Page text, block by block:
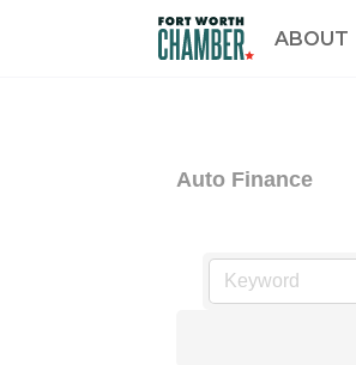
ABOUT
Auto Finance